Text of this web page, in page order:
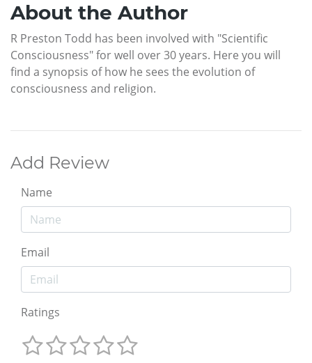
About the Author
R Preston Todd has been involved with "Scientific
Consciousness" for well over 30 years. Here you will
find a synopsis of how he sees the evolution of
consciousness and religion.
Add Review
Name
Email
Ratings